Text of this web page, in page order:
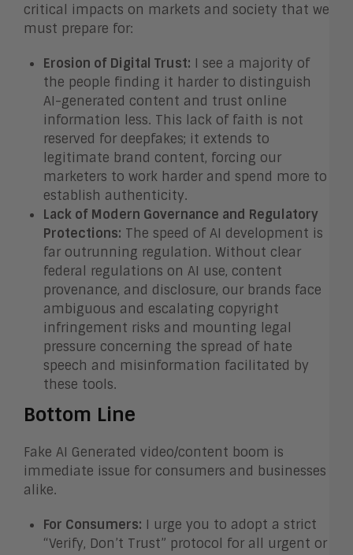
critical impacts on markets and society that we
must prepare for:
Erosion of Digital Trust: I see a majority of
the people finding it harder to distinguish
AI-generated content and trust online
information less. This lack of faith is not
reserved for deepfakes; it extends to
legitimate brand content, forcing our
marketers to work harder and spend more to
establish authenticity.
Lack of Modern Governance and Regulatory
Protections: The speed of AI development is
far outrunning regulation. Without clear
federal regulations on AI use, content
provenance, and disclosure, our brands face
ambiguous and escalating copyright
infringement risks and mounting legal
pressure concerning the spread of hate
speech and misinformation facilitated by
these tools.
Bottom Line
Fake AI Generated video/content boom is
immediate issue for consumers and businesses
alike.
For Consumers: I urge you to adopt a strict
“Verify, Don’t Trust” protocol for all urgent or